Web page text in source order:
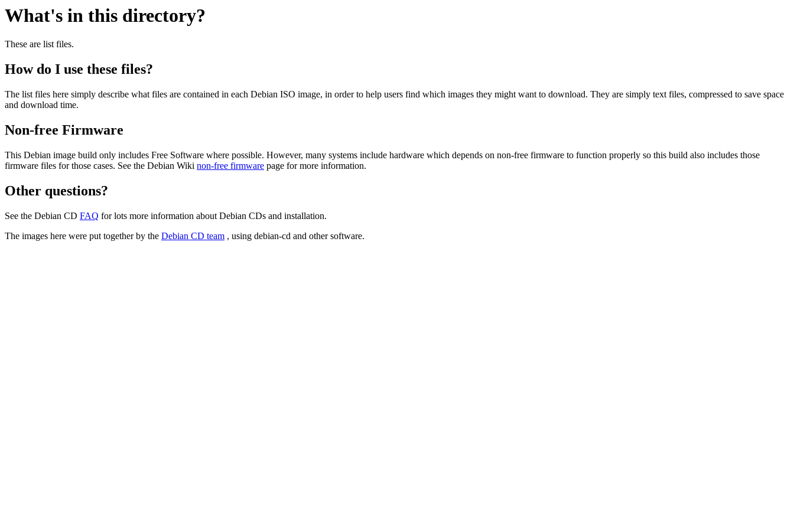
What's in this directory?
These are list files.
How do I use these files?
The list files here simply describe what files are contained in each Debian ISO image, in order to help users find which images they might want to download. They are simply text files, compressed to save space
and download time.
Non-free Firmware
This Debian image build only includes Free Software where possible. However, many systems include hardware which depends on non-free firmware to function properly so this build also includes those
firmware files for those cases. See the Debian Wiki non-free firmware page for more information.
Other questions?
See the Debian CD FAQ for lots more information about Debian CDs and installation.
The images here were put together by the Debian CD team , using debian-cd and other software.